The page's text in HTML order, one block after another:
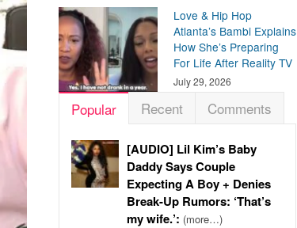
Love & Hip Hop
Atlanta’s Bambi Explains
How She’s Preparing
For Life After Reality TV
July 29, 2026
Popular Recent Comments
[AUDIO] Lil Kim’s Baby
Daddy Says Couple
Expecting A Boy + Denies
Break-Up Rumors: ‘That’s
my wife.’: (more…)